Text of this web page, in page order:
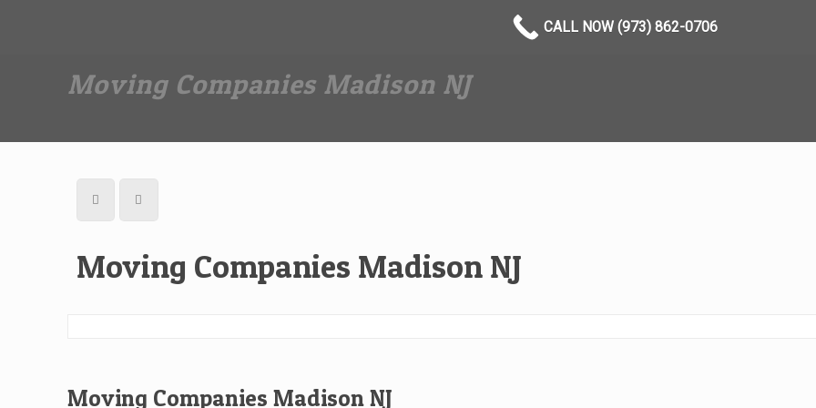
Moving Companies Madison NJ
Moving Companies Madison NJ
Moving Companies Madison NJ
CALL NOW (973) 862-0706